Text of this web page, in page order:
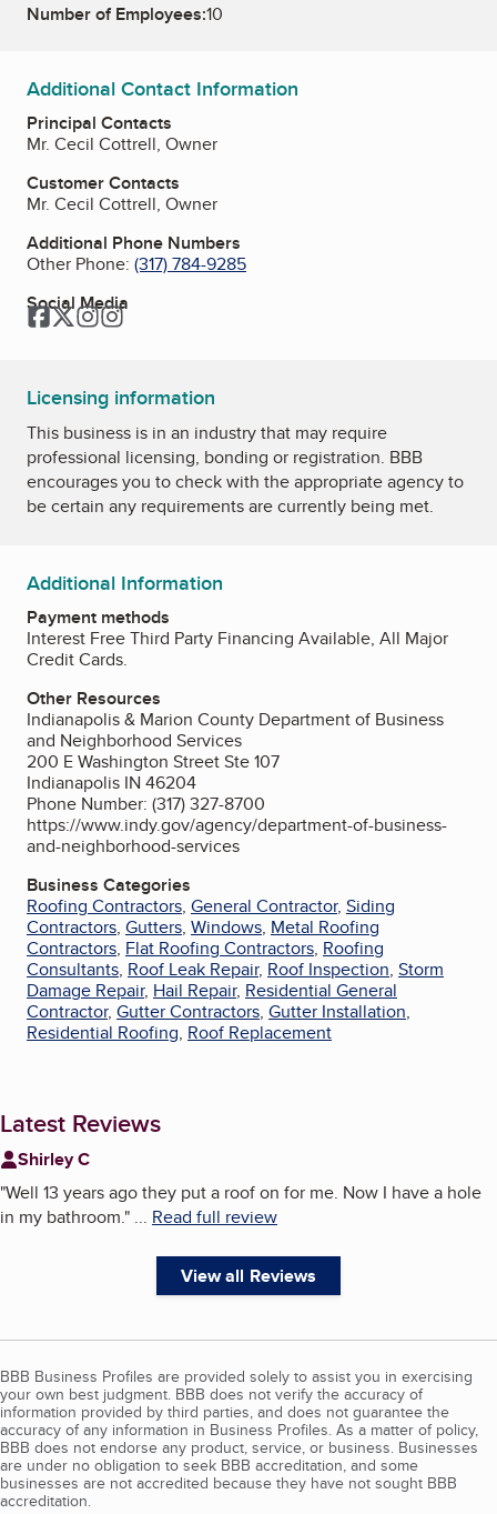
Number of Employees:10
Additional Contact Information
Principal Contacts
Mr. Cecil Cottrell, Owner
Customer Contacts
Mr. Cecil Cottrell, Owner
Additional Phone Numbers
Other Phone: (317) 784-9285
Social Media
Facebook
TwitterInstagram
Instagram
Licensing information
This business is in an industry that may require
professional licensing, bonding or registration. BBB
encourages you to check with the appropriate agency to
be certain any requirements are currently being met.
Additional Information
Payment methods
Interest Free Third Party Financing Available, All Major
Credit Cards.
Other Resources
Indianapolis & Marion County Department of Business
and Neighborhood Services
200 E Washington Street Ste 107
Indianapolis IN 46204
Phone Number: (317) 327-8700
https://www.indy.gov/agency/department-of-business-
and-neighborhood-services
Business Categories
Roofing Contractors, General Contractor, Siding
Contractors, Gutters, Windows, Metal Roofing
Contractors, Flat Roofing Contractors, Roofing
Consultants, Roof Leak Repair, Roof Inspection, Storm
Damage Repair, Hail Repair, Residential General
Contractor, Gutter Contractors, Gutter Installation,
Residential Roofing, Roof Replacement
Latest Reviews
Shirley C
"Well 13 years ago they put a roof on for me. Now I have a hole
in my bathroom." ... Read full review
View all Reviews
BBB Business Profiles are provided solely to assist you in exercising
your own best judgment. BBB does not verify the accuracy of
information provided by third parties, and does not guarantee the
accuracy of any information in Business Profiles. As a matter of policy,
BBB does not endorse any product, service, or business. Businesses
are under no obligation to seek BBB accreditation, and some
businesses are not accredited because they have not sought BBB
accreditation.